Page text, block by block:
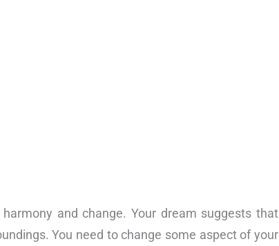
and change. Your dream suggests that
You need to change some aspect of your